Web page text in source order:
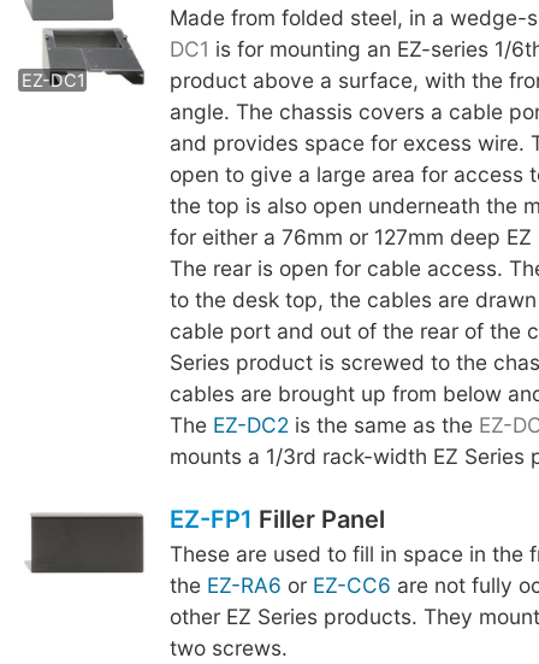
EZ-DC1
EZ-DC2
Made from folded steel, in a wedge-
DC1 is for mounting an EZ-series 1/
product above a surface, with the
angle. The chassis covers a cable
and provides space for excess wire.
open to give a large area for access
the top is also open underneath the
for either a 76mm or 127mm deep
The rear is open for cable access.
to the desk top, the cables are
cable port and out of the rear of the
Series product is screwed to the
cables are brought up from below
The EZ-DC2is the same as the EZ-
mounts a 1/3rd rack-width EZ Series
EZ-FP1 Filler Panel
These are used to fill in space in the
the EZ-RA6 or EZ-CC6 are not fully
other EZ Series products. They
two screws.